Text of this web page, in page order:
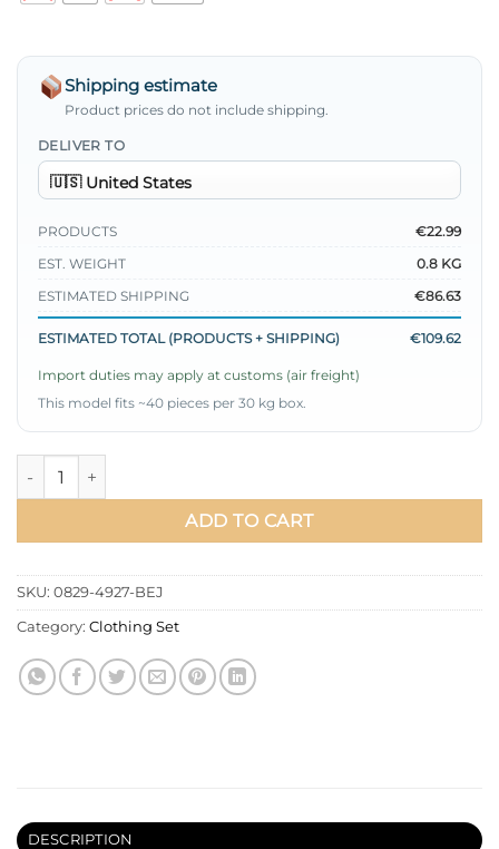
Shipping estimate
Product prices do not include shipping.
DELIVER TO
PRODUCTS
€22.99
EST. WEIGHT
0.8 KG
ESTIMATED SHIPPING
€86.63
ESTIMATED TOTAL (PRODUCTS + SHIPPING) €109.62
Import duties may apply at customs (air freight)
This model fits ~40 pieces per 30 kg box.
Gathered Tie Belt Basic Two-Piece Set Beige quantity
ADD TO CART
SKU: 0829-4927-BEJ
Category: Clothing Set
DESCRIPTION